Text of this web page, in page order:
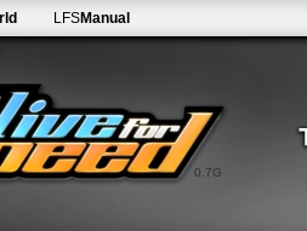
0.7G
LFSManual